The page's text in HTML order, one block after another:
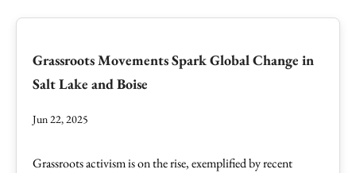
Grassroots Movements Spark Global Change in
Salt Lake and Boise
Jun 22, 2025
Grassroots activism is on the rise, exemplified by recent